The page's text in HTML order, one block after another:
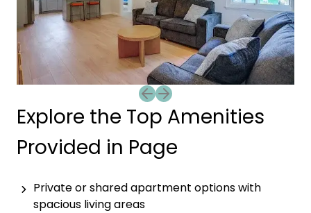
Previous slide
Next slide
Explore the Top Amenities
Provided in Page
Private or shared apartment options with
spacious living areas